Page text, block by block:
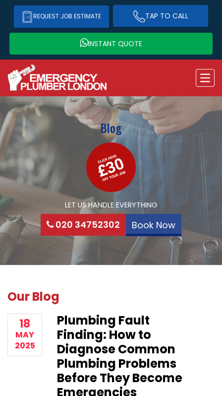
REQUEST JOB ESTIMATE TAP TO CALL
INSTANT QUOTE
Blog
LET US HANDLE EVERYTHING
020 34752302 Book Now
Our Blog
18
MAY
2025
Plumbing Fault
Finding: How to
Diagnose Common
Plumbing Problems
Before They Become
Emergencies